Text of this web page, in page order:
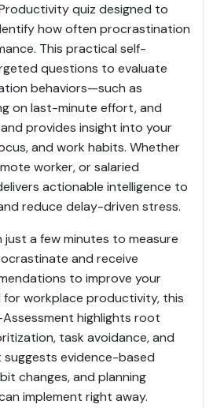
quiz designed to
how often procrastination
This practical self-
questions to evaluate
behaviors—such as
on last-minute effort, and
provides insight into your
and work habits. Whether
worker, or salaried
actionable intelligence to
reduce delay-driven stress.
a few minutes to measure
and receive
to improve your
for workplace productivity, this
highlights root
task avoidance, and
suggests evidence-based
changes, and planning
implement right away.